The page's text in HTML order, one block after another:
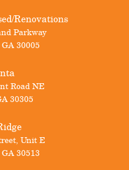
Renovations
Parkway
GA 30005
Road NE
30305
Unit E
GA30513